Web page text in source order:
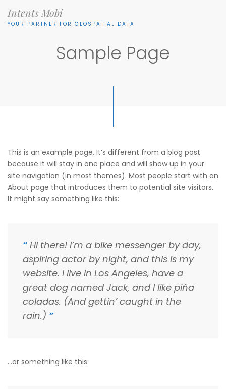
Intents Mobi
YOUR PARTNER FOR GEOSPATIAL DATA
Sample Page
This is an example page. It’s different from a blog post
because it will stay in one place and will show up in your
site navigation (in most themes). Most people start with an
About page that introduces them to potential site visitors.
It might say something like this:
Hi there! I’m a bike messenger by day,
aspiring actor by night, and this is my
website. I live in Los Angeles, have a
great dog named Jack, and I like piña
coladas. (And gettin’ caught in the
rain.)
…or something like this: